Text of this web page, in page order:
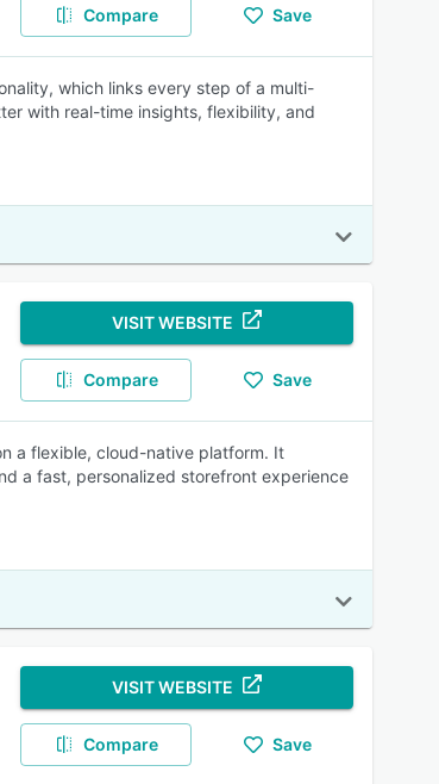
Compare Save
which links every step of a multi-
with real-time insights, flexibility, and
VISIT WEBSITE
Compare Save
a flexible, cloud-native platform. It
a fast, personalized storefront experience
VISIT WEBSITE
Compare Save